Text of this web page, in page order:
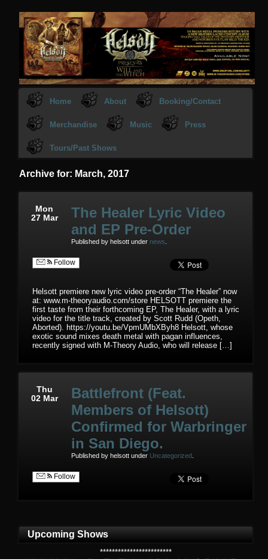
Home About Booking/Contact
Merchandise Music Press
Tours/Past Shows
Archive for: March, 2017
Mon
27 Mar
The Healer Lyric Video
and EP Pre-Order
Published by helsott under news
Follow
Helsott premiere new lyric video pre-order “The Healer” now
at: www.m-theoryaudio.com/store HELSOTT premiere the
first taste from their forthcoming EP, The Healer, with a lyric
video for the title track, created by Scott Rudd (Opeth,
Aborted). https://youtu.be/VpmUMbXByh8 Helsott, whose
exotic sound mixes death metal with pagan influences,
recently signed with M-Theory Audio, who will release […]
Thu
02 Mar
Battlefront (Feat.
Members of Helsott)
Confirmed for Warbringer
in San Diego.
Published by helsott under Uncategorized
Follow
Upcoming Shows
************************